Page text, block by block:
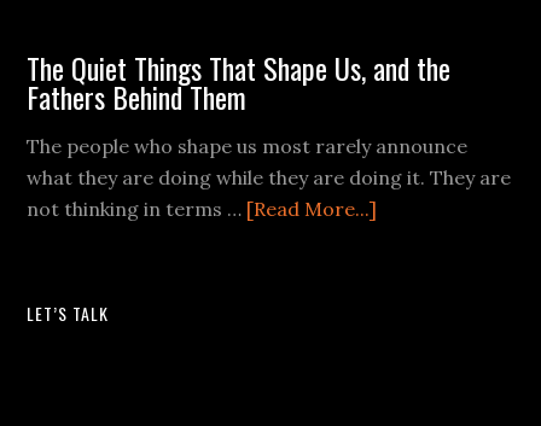
The Quiet Things That Shape Us, and the
Fathers Behind Them
The people who shape us most rarely announce
what they are doing while they are doing it. They are
not thinking in terms … [Read More...]
LET’S TALK